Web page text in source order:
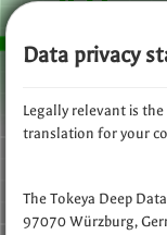
Data privacy
Legally relevant is the
translation for your
The Tokeya Deep
97070 Würzburg,